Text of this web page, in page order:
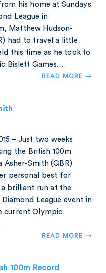
his home at Sundays
League in
Matthew Hudson-
had to travel a little
this time as he took to
Bislett Games.…
READ MORE →
– Just two weeks
the British 100m
Asher-Smith (GBR)
personal best for
brilliant run at the
Diamond League event in
current Olympic
READ MORE →
100m Record